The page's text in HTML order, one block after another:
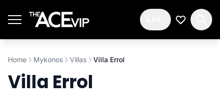
My
Home Mykonos Villas Villa Errol
Villa Errol